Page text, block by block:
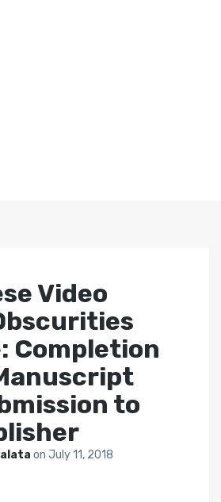
Video
Completion
to
on July 11, 2018